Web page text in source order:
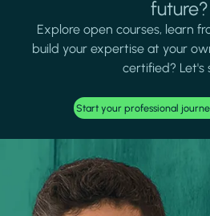
future?
Explore open courses, learn
build your expertise at your
certified? Let's
Start your professional